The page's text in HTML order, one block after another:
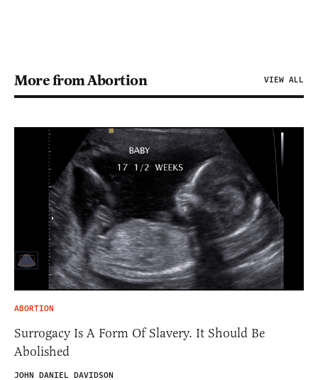
More from Abortion VIEW ALL
ABORTION
Surrogacy Is A Form Of Slavery. It Should Be
Abolished
JOHN DANIEL DAVIDSON